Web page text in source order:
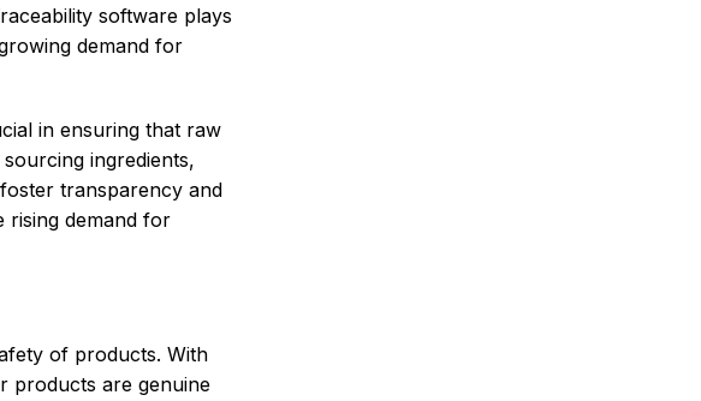
software plays
demand for
in ensuring that raw
ingredients,
transparency and
rising demand for
of products. With
products are genuine